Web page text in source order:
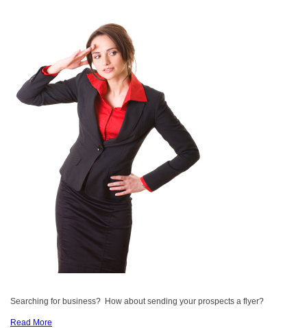
Searching for business? How about sending your prospects a flyer?
Read More